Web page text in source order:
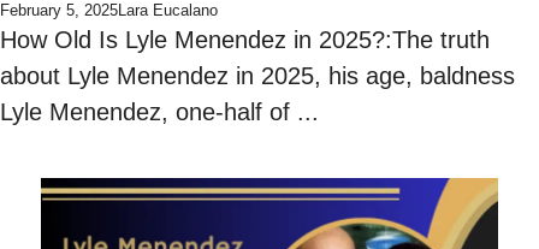
February 5, 2025Lara Eucalano
How Old Is Lyle Menendez in 2025?:The truth
about Lyle Menendez in 2025, his age, baldness
Lyle Menendez, one-half of ...